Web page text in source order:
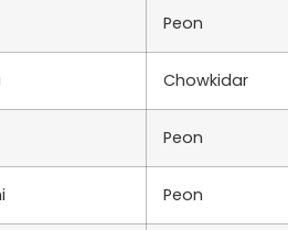
Peon
Chowkidar
Peon
Peon